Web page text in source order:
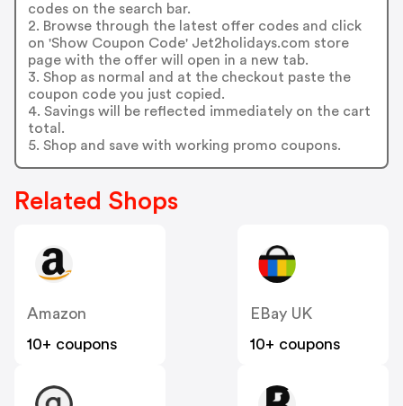
codes on the search bar.
2. Browse through the latest offer codes and click
on 'Show Coupon Code' Jet2holidays.com store
page with the offer will open in a new tab.
3. Shop as normal and at the checkout paste the
coupon code you just copied.
4. Savings will be reflected immediately on the cart
total.
5. Shop and save with working promo coupons.
Related Shops
Amazon
10+ coupons
EBay UK
10+ coupons